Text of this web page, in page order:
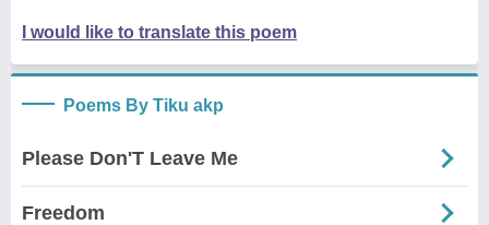
I would like to translate this poem
Poems By Tiku akp
Please Don'T Leave Me
Freedom